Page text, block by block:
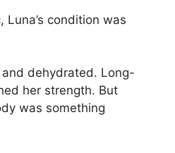
Luna’s condition was
dehydrated. Long-
her strength. But
was something